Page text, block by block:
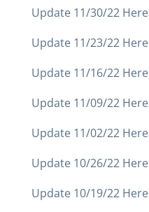
Update 11/30/22 Here
Update 11/23/22 Here
Update 11/16/22 Here
Update 11/09/22 Here
Update 11/02/22 Here
Update 10/26/22 Here
Update 10/19/22 Here